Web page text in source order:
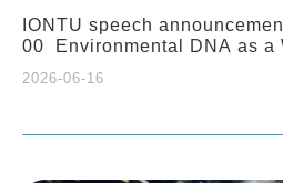
IONTU speech
00 Environmental DNA as a
Network. Prof. Michio
2026-06-16